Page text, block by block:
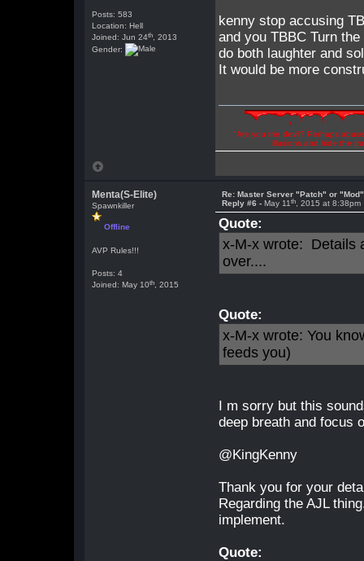
Posts: 583
Location: Hell
Joined: Jun 24th , 2013
Gender:
kenny stop accusing
and you TBBC Turn
do both laughter and
It would be more
"Are you the devil? Perhaps
illusions and hide the
Menta(S-Elite)
Spawnkiller
Offline
AVP Rules!!!
Posts: 4
Joined: May 10th , 2015
Re: Master Server "Patch" or "Mod"
Reply #6 -May 11th , 2015 at 8:38pm
Quote:
x-M-x wrote: Details
over....
Quote:
x-M-x wrote: You
feeds you)
I m sorry but this
deep breath and focus
@KingKenny
Thank you for your
Regarding the AJL
implement.
Quote: